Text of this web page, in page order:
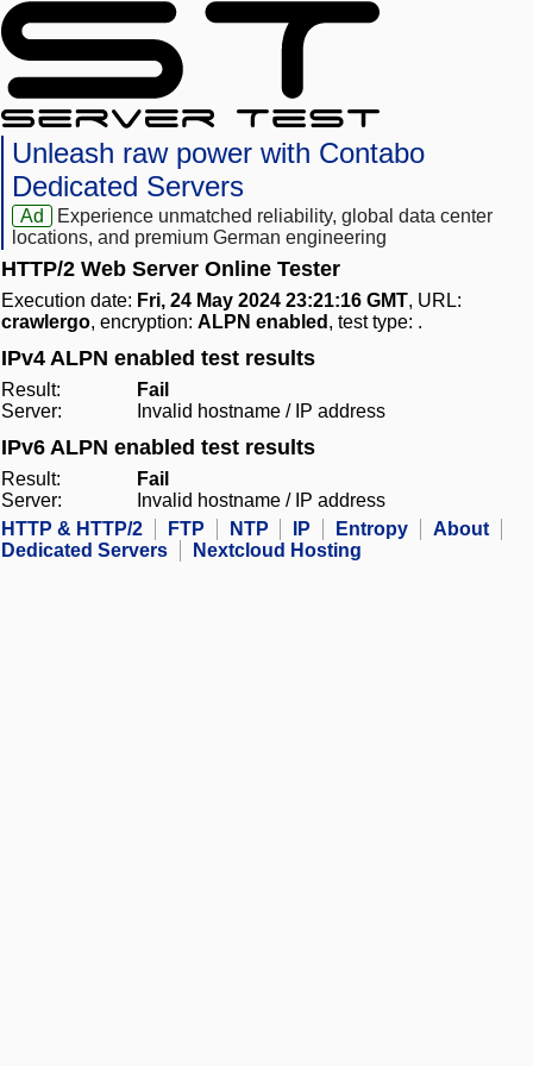
Unleash raw power with Contabo
Dedicated Servers
Ad
Experience unmatched reliability, global data center
locations, and premium German engineering
HTTP/2 Web Server Online Tester
Execution date: Fri, 24 May 2024 23:21:16 GMT, URL:
crawlergo, encryption: ALPN enabled , test type: .
IPv4 ALPN enabled test results
Result:
Fail
Server:
Invalid hostname / IP address
IPv6 ALPN enabled test results
Result:
Fail
Server:
Invalid hostname / IP address
HTTP & HTTP/2
FTP NTP IP Entropy
About
Dedicated Servers
Nextcloud Hosting